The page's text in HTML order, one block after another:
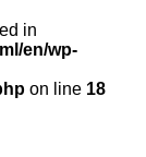
in
en/wp-
on line 18